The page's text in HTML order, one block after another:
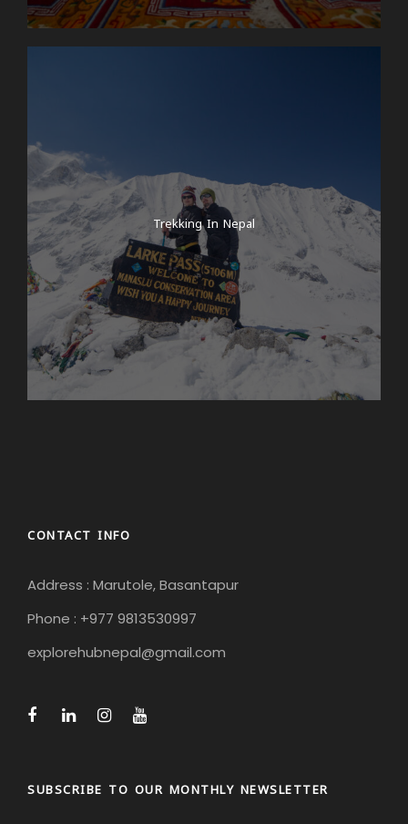
Trekking In Nepal
CONTACT INFO
Address : Marutole, Basantapur
Phone : +977 9813530997
explorehubnepal@gmail.com
SUBSCRIBE TO OUR MONTHLY NEWSLETTER